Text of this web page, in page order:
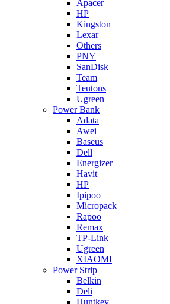
Apacer
HP
Kingston
Lexar
Others
PNY
SanDisk
Team
Teutons
Ugreen
Power Bank
Adata
Awei
Baseus
Dell
Energizer
Havit
HP
Ipipoo
Micropack
Rapoo
Remax
TP-Link
Ugreen
XIAOMI
Power Strip
Belkin
Deli
Huntkey